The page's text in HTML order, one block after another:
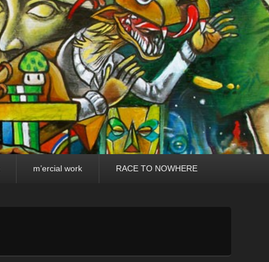
m’ercial work RACE TO NOWHERE